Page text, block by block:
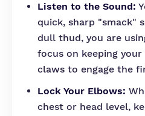
Listen to the Sound:
quick, sharp "smack"
dull thud, you are
focus on keeping
claws to engage the
Lock Your Elbows:
chest or head level,